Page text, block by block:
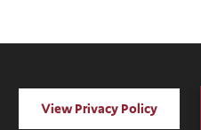
View Privacy Policy